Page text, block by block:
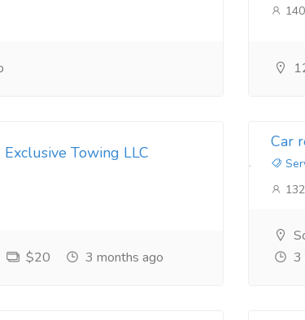
Towing LLC
$20 3 months ago
Car
3